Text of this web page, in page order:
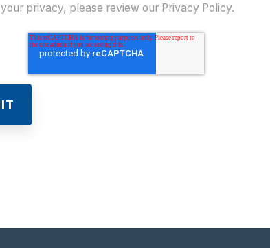
privacy, please review our Privacy Policy.